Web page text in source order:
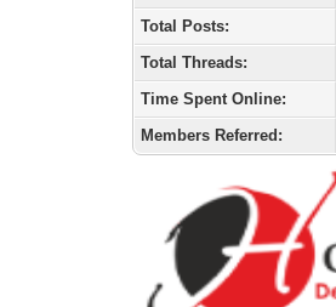
Total Posts:
Total Threads:
Time Spent Online:
Members Referred: